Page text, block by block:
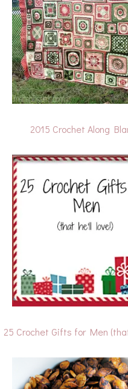
2015 Crochet Along
25 Crochet Gifts for Men